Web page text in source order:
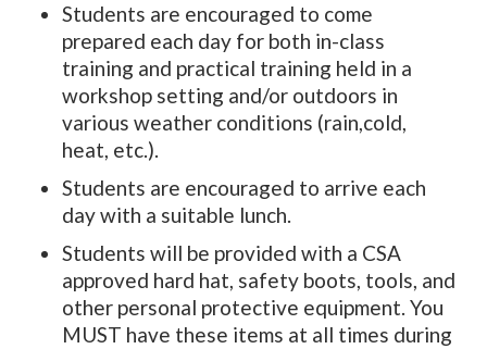
Students are encouraged to come
prepared each day for both in-class
training and practical training held in a
workshop setting and/or outdoors in
various weather conditions (rain,cold,
heat, etc.).
Students are encouraged to arrive each
day with a suitable lunch.
Students will be provided with a CSA
approved hard hat, safety boots, tools, and
other personal protective equipment. You
MUST have these items at all times during